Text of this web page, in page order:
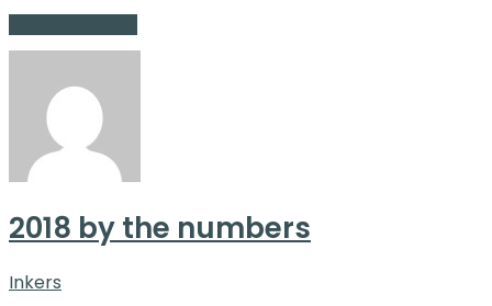
2018 by the numbers
Inkers